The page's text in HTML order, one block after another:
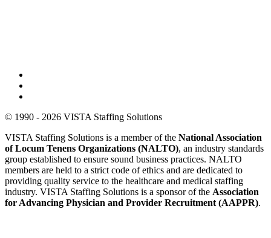
© 1990 - 2026 VISTA Staffing Solutions
VISTA Staffing Solutions is a member of the National Association
of Locum Tenens Organizations (NALTO), an industry standards
group established to ensure sound business practices. NALTO
members are held to a strict code of ethics and are dedicated to
providing quality service to the healthcare and medical staffing
industry. VISTA Staffing Solutions is a sponsor of the Association
for Advancing Physician and Provider Recruitment (AAPPR).